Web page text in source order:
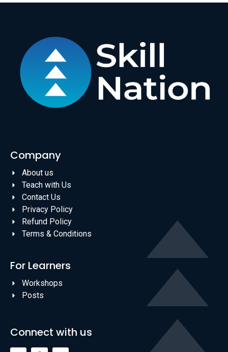
Company
About us
Teach with Us
Contact Us
Privacy Policy
Refund Policy
Terms & Conditions
For Learners
Workshops
Posts
Connect with us